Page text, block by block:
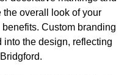
overall look of your
Custom branding
the design, reflecting